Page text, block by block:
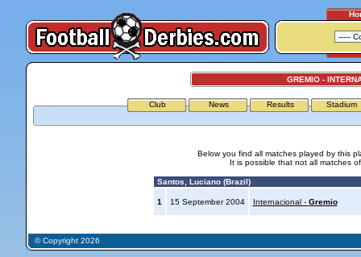
GREMIO -
Club News Results Stadium
Below you find all matches played by this
It is possible that not all matches
Santos, Luciano (Brazil)
1 15 September 2004 Internacional - Gremio
© Copyright 2026